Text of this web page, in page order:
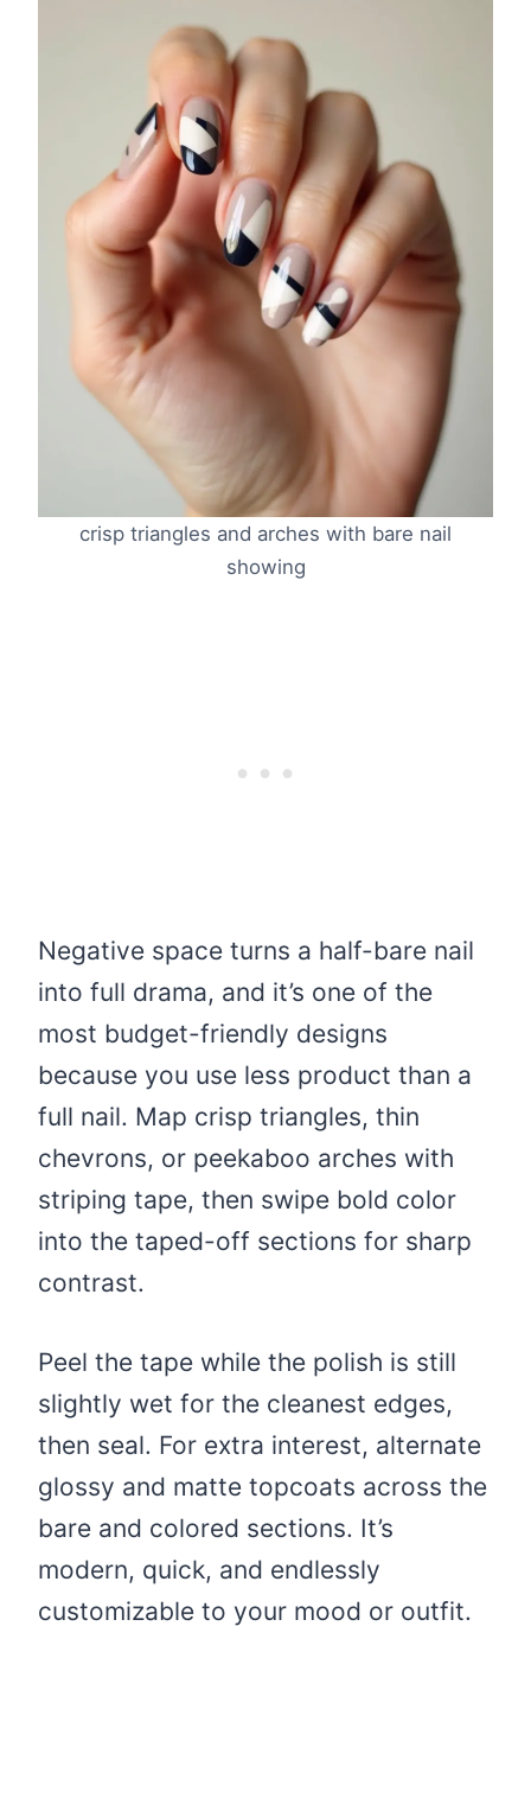
crisp triangles and arches with bare nail
showing
Negative space turns a half-bare nail
into full drama, and it’s one of the
most budget-friendly designs
because you use less product than a
full nail. Map crisp triangles, thin
chevrons, or peekaboo arches with
striping tape, then swipe bold color
into the taped-off sections for sharp
contrast.
Peel the tape while the polish is still
slightly wet for the cleanest edges,
then seal. For extra interest, alternate
glossy and matte topcoats across the
bare and colored sections. It’s
modern, quick, and endlessly
customizable to your mood or outfit.